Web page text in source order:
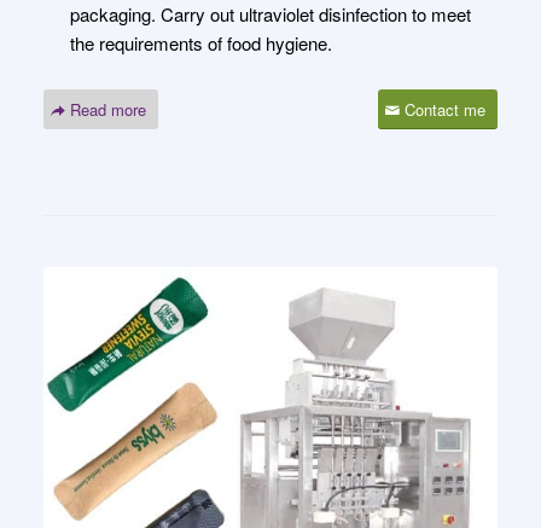
packaging. Carry out ultraviolet disinfection to meet
the requirements of food hygiene.
Read more Contact me